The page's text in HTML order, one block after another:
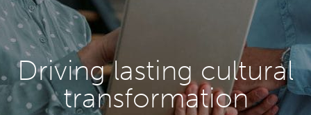
Driving lasting cultural
transformation